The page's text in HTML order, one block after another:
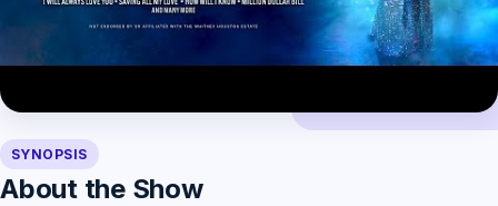
SYNOPSIS
About the Show